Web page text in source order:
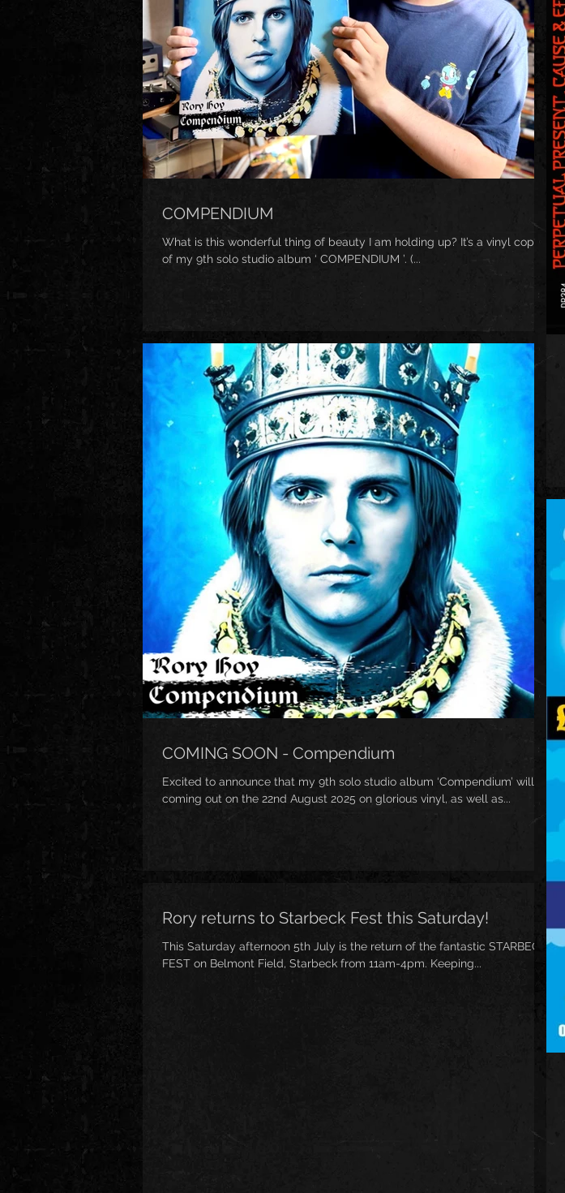
COMPENDIUM
What is this wonderful thing of beauty I am holding up? It’s a vinyl copy
of my 9th solo studio album ‘ COMPENDIUM ’. (...
COMING SOON - Compendium
Excited to announce that my 9th solo studio album ‘Compendium’ will be
coming out on the 22nd August 2025 on glorious vinyl, as well as...
Rory returns to Starbeck Fest this Saturday!
This Saturday afternoon 5th July is the return of the fantastic STARBECK
FEST on Belmont Field, Starbeck from 11am-4pm. Keeping...